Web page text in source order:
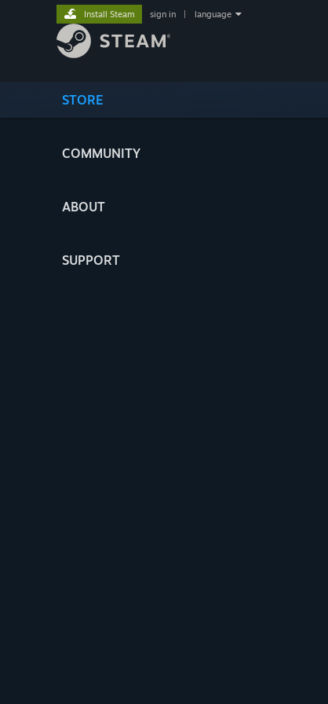
STORE
COMMUNITY
ABOUT
SUPPORT
Install Steam sign in language